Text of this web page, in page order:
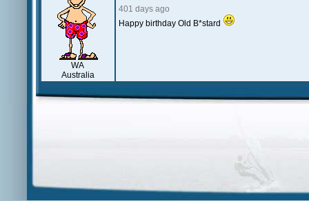
WA
Australia
401 days ago
Happy birthday Old B*stard